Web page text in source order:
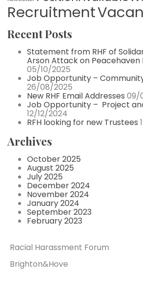
Recruitment
Recent Posts
Statement from RHF of
Arson Attack on Peacehaven
05/10/2025
Job Opportunity –
26/08/2025
New RHF Email Addresses 09/
Job Opportunity – Project
12/12/2024
RFH looking for new Trustees
Archives
October 2025
August 2025
July 2025
December 2024
November 2024
January 2024
September 2023
February 2023
Racial Harassment Forum
Brighton&Hove